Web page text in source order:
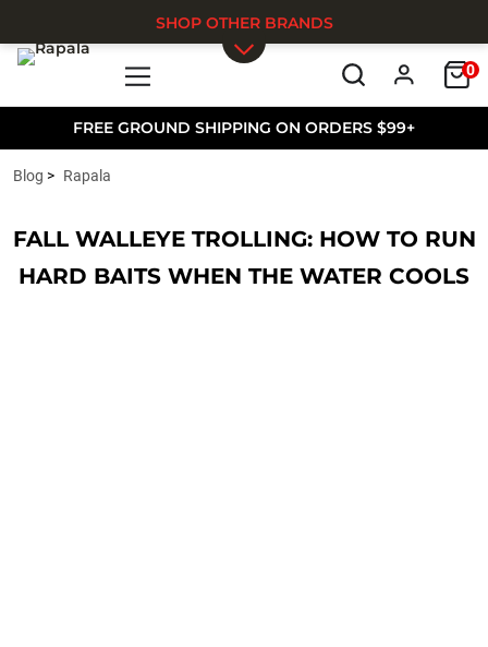
FREE GROUND SHIPPING ON ORDERS $99+
0
SHOP OTHER BRANDS
Blog Rapala
FALL WALLEYE TROLLING: HOW TO RUN
HARD BAITS WHEN THE WATER COOLS